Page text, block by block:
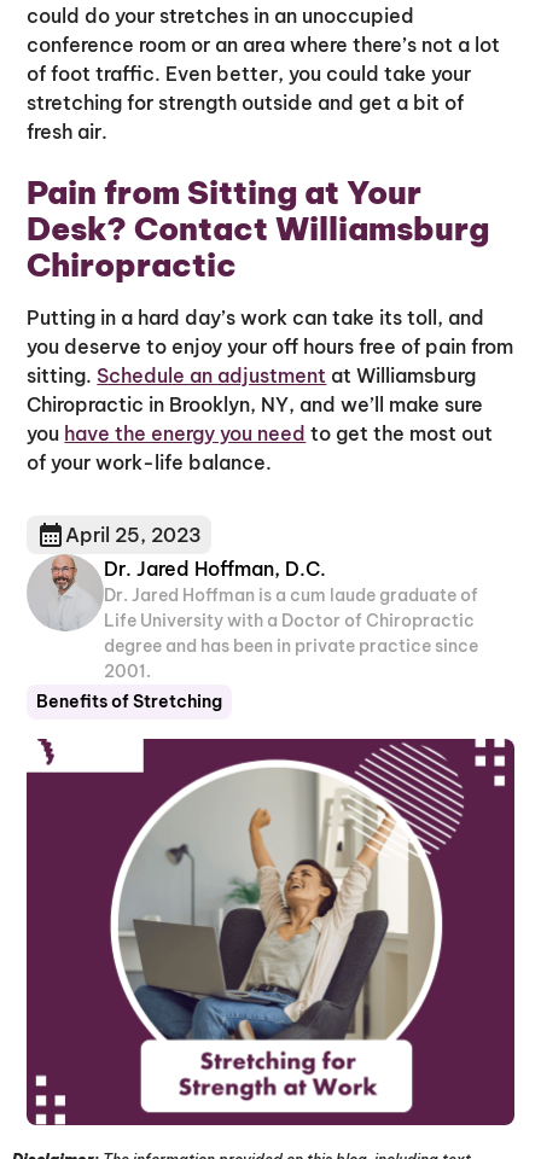
could do your stretches in an unoccupied
conference room or an area where there’s not a lot
of foot traffic. Even better, you could take your
stretching for strength outside and get a bit of
fresh air.
Pain from Sitting at Your
Desk? Contact Williamsburg
Chiropractic
Putting in a hard day’s work can take its toll, and
you deserve to enjoy your off hours free of pain from
sitting. Schedule an adjustment at Williamsburg
Chiropractic in Brooklyn, NY, and we’ll make sure
you have the energy you need to get the most out
of your work-life balance.
April 25, 2023
Dr. Jared Hoffman, D.C.
Dr. Jared Hoffman is a cum laude graduate of
Life University with a Doctor of Chiropractic
degree and has been in private practice since
2001.
Benefits of Stretching